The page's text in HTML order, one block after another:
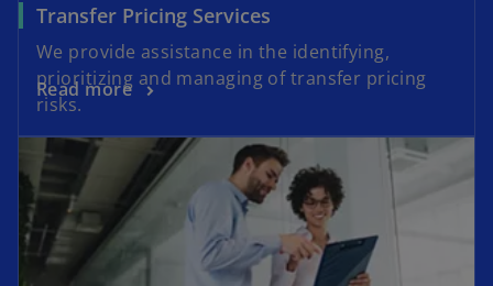
Transfer Pricing Services
We provide assistance in the identifying,
prioritizing and managing of transfer pricing
risks.
Read more